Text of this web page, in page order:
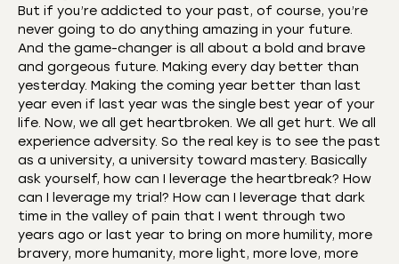
But if you’re addicted to your past, of course, you’re
never going to do anything amazing in your future.
And the game-changer is all about a bold and brave
and gorgeous future. Making every day better than
yesterday. Making the coming year better than last
year even if last year was the single best year of your
life. Now, we all get heartbroken. We all get hurt. We all
experience adversity. So the real key is to see the past
as a university, a university toward mastery. Basically
ask yourself, how can I leverage the heartbreak? How
can I leverage my trial? How can I leverage that dark
time in the valley of pain that I went through two
years ago or last year to bring on more humility, more
bravery, more humanity, more light, more love, more